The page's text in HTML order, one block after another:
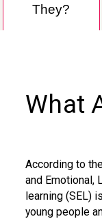
They?
What
According to
and Emotional,
learning (SEL)
young people